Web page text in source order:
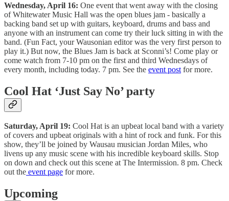
Wednesday, April 16: One event that went away with the closing
of Whitewater Music Hall was the open blues jam - basically a
backing band set up with guitars, keyboard, drums and bass and
anyone with an instrument can come try their luck sitting in with the
band. (Fun Fact, your Wausonian editor was the very first person to
play it.) But now, the Blues Jam is back at Sconni’s! Come play or
come watch from 7-10 pm on the first and third Wednesdays of
every month, including today. 7 pm. See the event post for more.
Cool Hat ‘Just Say No’ party
Saturday, April 19: Cool Hat is an upbeat local band with a variety
of covers and upbeat originals with a hint of rock and funk. For this
show, they’ll be joined by Wausau musician Jordan Miles, who
livens up any music scene with his incredible keyboard skills. Stop
on down and check out this scene at The Intermission. 8 pm. Check
out the event page for more.
Upcoming